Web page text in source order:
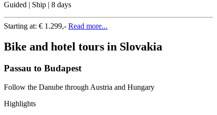
Guided | Ship | 8 days
Starting at: € 1.299,- Read more...
Bike and hotel tours in Slovakia
Passau to Budapest
Follow the Danube through Austria and Hungary
Highlights